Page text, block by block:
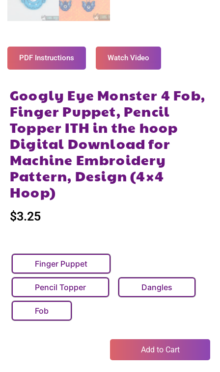
PDF Instructions Watch Video
Googly Eye Monster 4 Fob,
Finger Puppet, Pencil
Topper ITH in the hoop
Digital Download for
Machine Embroidery
Pattern, Design (4×4
Hoop)
$3.25
Finger Puppet
Pencil Topper Dangles
Fob
Add to Cart